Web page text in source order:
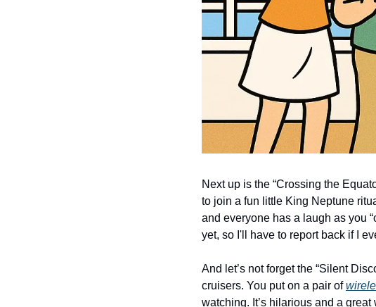
Next up is the “Crossing the
to join a fun little King Neptune
and everyone has a laugh as you
yet, so I'll have to report back if I
And let’s not forget the “Silent
cruisers. You put on a pair of
watching. It’s hilarious and a